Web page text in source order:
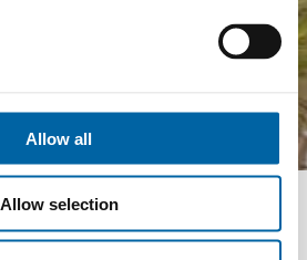
Allow all
Allow selection